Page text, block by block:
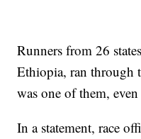
Runners from 26
Ethiopia, ran through
was one of them,
In a statement, race